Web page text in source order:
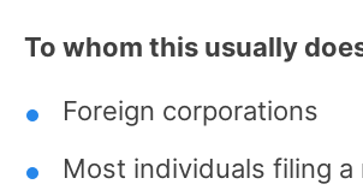
To whom this usually
Foreign corporations
Most individuals filing a